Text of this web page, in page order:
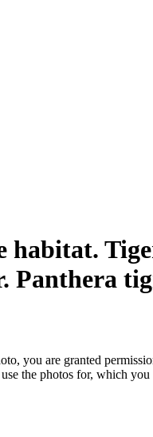
Panthera
you are granted
the photos for, which